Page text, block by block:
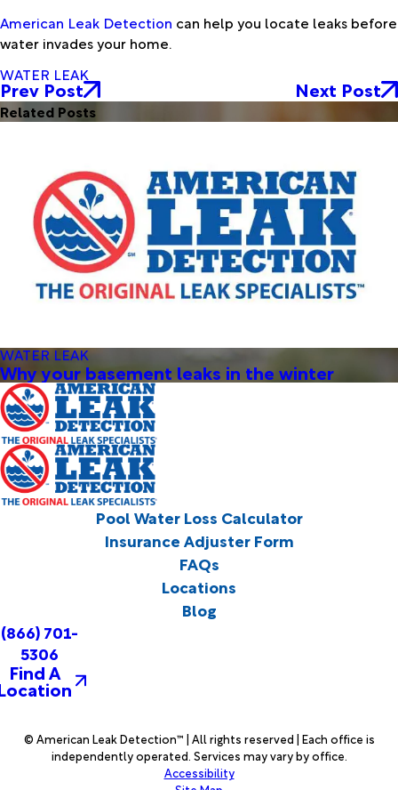
American Leak Detection can help you locate leaks before
water invades your home.
WATER LEAK
Prev Post Next Post
Related Posts
WATER LEAK
Why your basement leaks in the winter
Pool Water Loss Calculator
Insurance Adjuster Form
FAQs
Locations
Blog
(866) 701-
5306
Find A
© American Leak Detection™ | All rights reserved | Each office is
independently operated. Services may vary by office.
Accessibility